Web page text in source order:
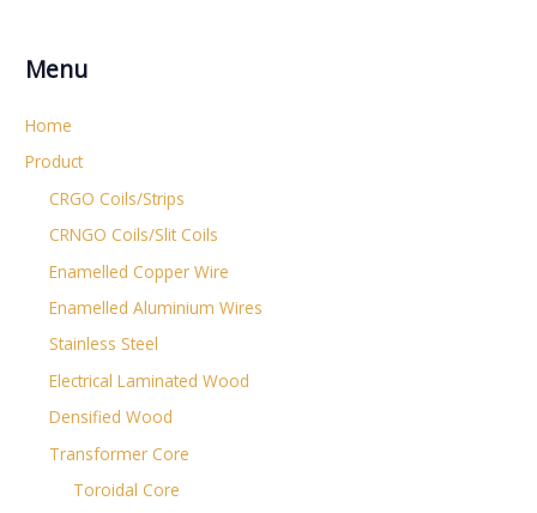
Menu
Home
Product
CRGO Coils/Strips
CRNGO Coils/Slit Coils
Enamelled Copper Wire
Enamelled Aluminium Wires
Stainless Steel
Electrical Laminated Wood
Densified Wood
Transformer Core
Toroidal Core